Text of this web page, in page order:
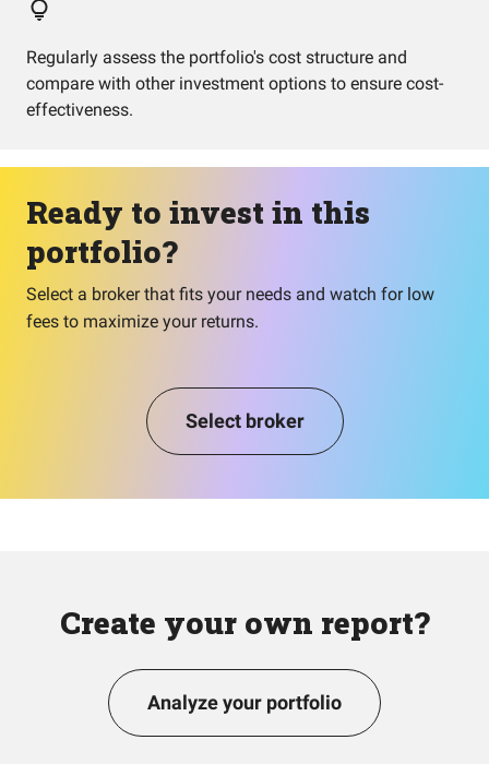
Regularly assess the portfolio's cost structure and
compare with other investment options to ensure cost-
effectiveness.
Ready to invest in this
portfolio?
Select a broker that fits your needs and watch for low
fees to maximize your returns.
Select broker
Create your own report?
Analyze your portfolio